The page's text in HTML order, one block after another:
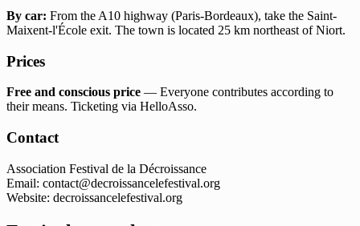
By car: From the A10 highway (Paris-Bordeaux), take the Saint-
Maixent-l'École exit. The town is located 25 km northeast of Niort.
Prices
Free and conscious price — Everyone contributes according to
their means. Ticketing via HelloAsso.
Contact
Association Festival de la Décroissance
Email: contact@decroissancelefestival.org
Website: decroissancelefestival.org